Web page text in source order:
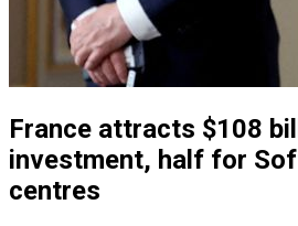
France attracts $108
investment, half for
centres